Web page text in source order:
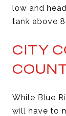
low and
tank above
CITY
While Blue
will have to